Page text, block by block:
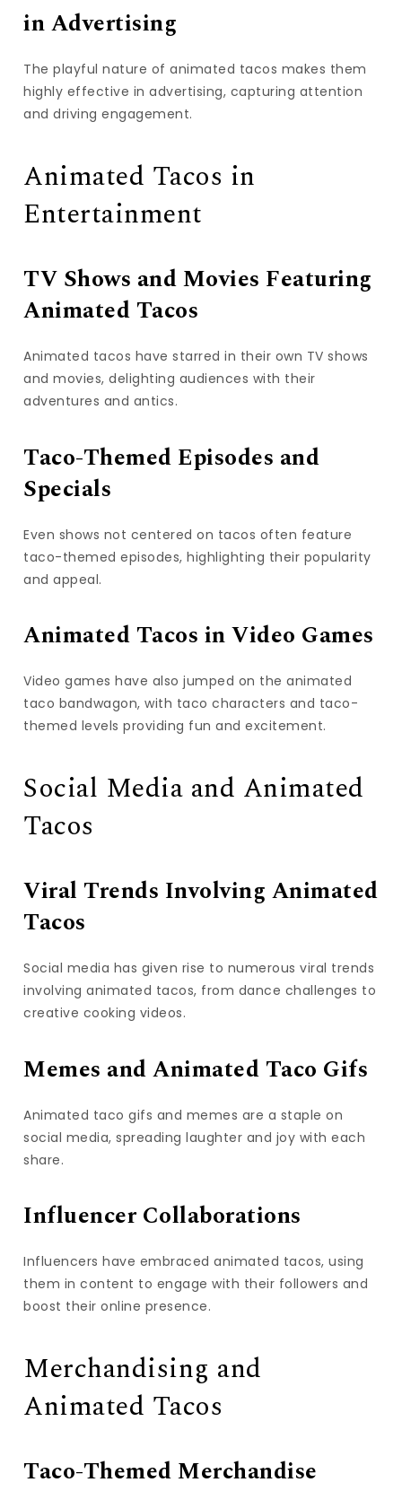
in Advertising
The playful nature of animated tacos makes them
highly effective in advertising, capturing attention
and driving engagement.
Animated Tacos in
Entertainment
TV Shows and Movies Featuring
Animated Tacos
Animated tacos have starred in their own TV shows
and movies, delighting audiences with their
adventures and antics.
Taco-Themed Episodes and
Specials
Even shows not centered on tacos often feature
taco-themed episodes, highlighting their popularity
and appeal.
Animated Tacos in Video Games
Video games have also jumped on the animated
taco bandwagon, with taco characters and taco-
themed levels providing fun and excitement.
Social Media and Animated
Tacos
Viral Trends Involving Animated
Tacos
Social media has given rise to numerous viral trends
involving animated tacos, from dance challenges to
creative cooking videos.
Memes and Animated Taco Gifs
Animated taco gifs and memes are a staple on
social media, spreading laughter and joy with each
share.
Influencer Collaborations
Influencers have embraced animated tacos, using
them in content to engage with their followers and
boost their online presence.
Merchandising and
Animated Tacos
Taco-Themed Merchandise